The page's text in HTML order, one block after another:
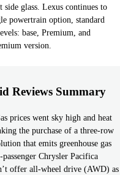
side glass. Lexus continues to
powertrain option, standard
base, Premium, and
version.
Reviews Summary
prices went sky high and heat
the purchase of a three-row
that emits greenhouse gas
Chrysler Pacifica
offer all-wheel drive (AWD) as